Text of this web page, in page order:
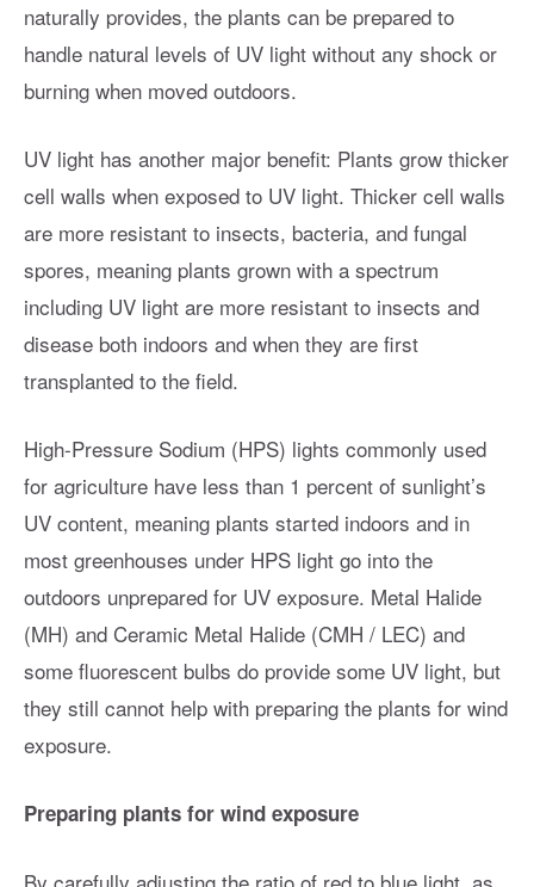
naturally provides, the plants can be prepared to
handle natural levels of UV light without any shock or
burning when moved outdoors.
UV light has another major benefit: Plants grow thicker
cell walls when exposed to UV light. Thicker cell walls
are more resistant to insects, bacteria, and fungal
spores, meaning plants grown with a spectrum
including UV light are more resistant to insects and
disease both indoors and when they are first
transplanted to the field.
High-Pressure Sodium (HPS) lights commonly used
for agriculture have less than 1 percent of sunlight’s
UV content, meaning plants started indoors and in
most greenhouses under HPS light go into the
outdoors unprepared for UV exposure. Metal Halide
(MH) and Ceramic Metal Halide (CMH / LEC) and
some fluorescent bulbs do provide some UV light, but
they still cannot help with preparing the plants for wind
exposure.
Preparing plants for wind exposure